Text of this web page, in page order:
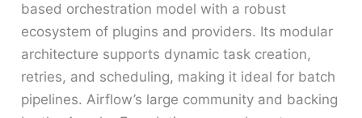
based orchestration model with a robust
ecosystem of plugins and providers. Its modular
architecture supports dynamic task creation,
retries, and scheduling, making it ideal for batch
pipelines. Airflow’s large community and backing